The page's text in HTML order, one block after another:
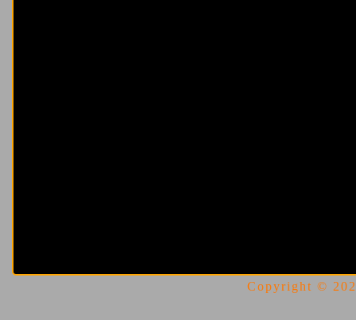
Copyright ©